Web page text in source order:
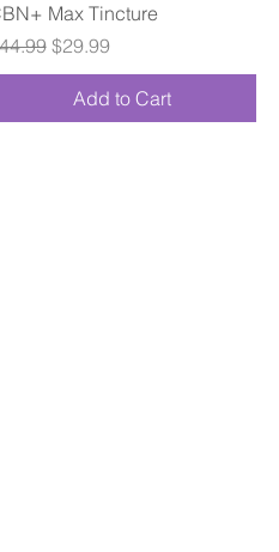
Max Tincture
Price
Sale Price
$29.99
Add to Cart